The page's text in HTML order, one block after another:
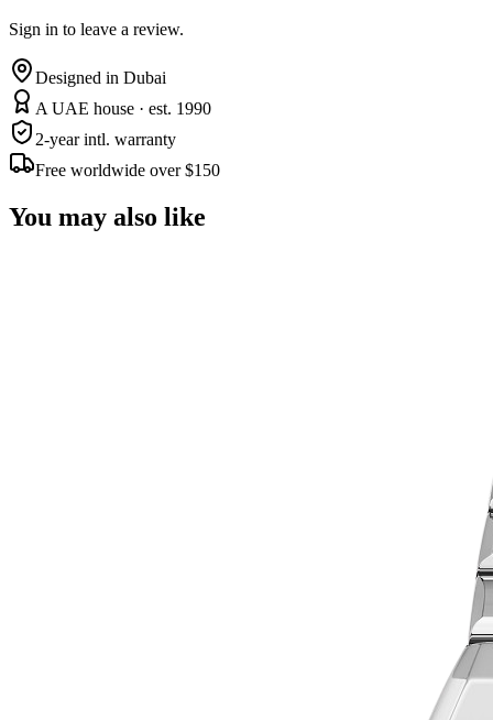
Sign in to leave a review.
Designed in Dubai
A UAE house · est. 1990
2-year intl. warranty
Free worldwide over $150
You may also like